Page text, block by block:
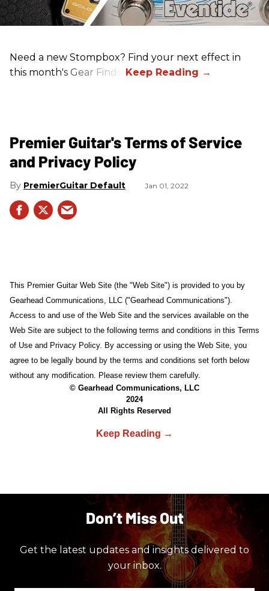
Need a new Stompbox? Find your next effect in
this month's Gear Finds!
Premier Guitar's Terms of Service
and Privacy Policy
PremierGuitar Default Jan 01, 2022
This Premier Guitar Web Site (the "Web Site") is provided to you by
Gearhead Communications, LLC ("Gearhead Communications").
Access to and use of the Web Site and the services available on the
Web Site are subject to the following terms and conditions in this Terms
of Use and Privacy Policy. By accessing or using the Web Site, you
agree to be legally bound by the terms and conditions set forth below
without any modification. Please review them carefully.
© Gearhead Communications, LLC
2024
All Rights Reserved
Don’t Miss Out
Get the latest updates and insights delivered to
your inbox.